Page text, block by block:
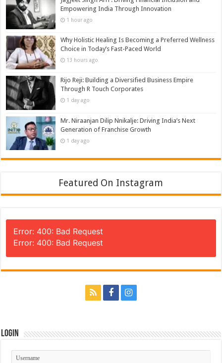
Empowering India Through Innovation
1 hour ago
Why Holistic Healing Is Becoming a Preferred Wellness
Choice in Today’s Fast-Paced World
13 hours ago
Rijo Reji: Building a Diversified Business Empire
Through R Touch Corporates
1 day ago
Mr. Niraanjan Dilip Nnikalje: Driving India’s Next
Generation of Franchise Growth
1 day ago
Featured On Instagram
Error: 400: Bad Request
Error: 400: Bad Request
Login